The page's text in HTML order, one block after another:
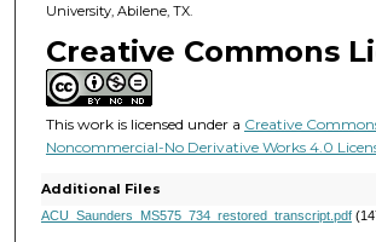
s
2
0
s
c
o
University, Abilene, TX.
Creative Commons
This work is licensed under a Creative
Noncommercial-No Derivative Works 4.0
Additional Files
ACU_Saunders_MS575_734_restored_transcript.pdf